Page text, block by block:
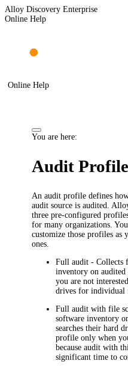
Alloy Discovery Enterprise
Online Help
Online Help
You are here:
Audit
An audit profile defines
audit source is audited.
three pre-configured
for many organizations. You
customize those profiles as
ones.
Full audit - Collects
inventory on
you are not
drives for individual
Full audit with file
software inventory
searches their hard
profile only when
because audit with
significant time to